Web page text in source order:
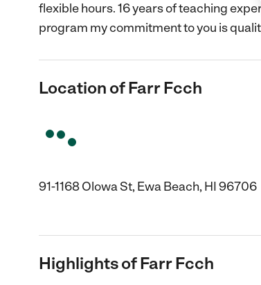
flexible hours. 16 years of teaching
program my commitment to you is
Location of Farr Fcch
91-1168 Olowa St, Ewa Beach, HI 96706
Highlights of Farr Fcch